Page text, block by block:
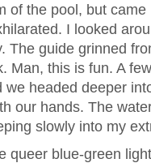
of the pool, but
I looked
The guide grinned
Man, this is fun. A
headed deeper
our hands. The
slowly into my
queer blue-green